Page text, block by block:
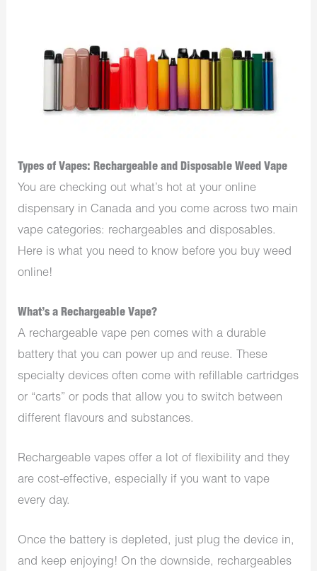
Types of Vapes: Rechargeable and Disposable Weed Vape
You are checking out what’s hot at your online
dispensary in Canada and you come across two main
vape categories: rechargeables and disposables.
Here is what you need to know before you buy weed
online!
What’s a Rechargeable Vape?
A rechargeable vape pen comes with a durable
battery that you can power up and reuse. These
specialty devices often come with refillable cartridges
or “carts” or pods that allow you to switch between
different flavours and substances.
Rechargeable vapes offer a lot of flexibility and they
are cost-effective, especially if you want to vape
every day.
Once the battery is depleted, just plug the device in,
and keep enjoying! On the downside, rechargeables